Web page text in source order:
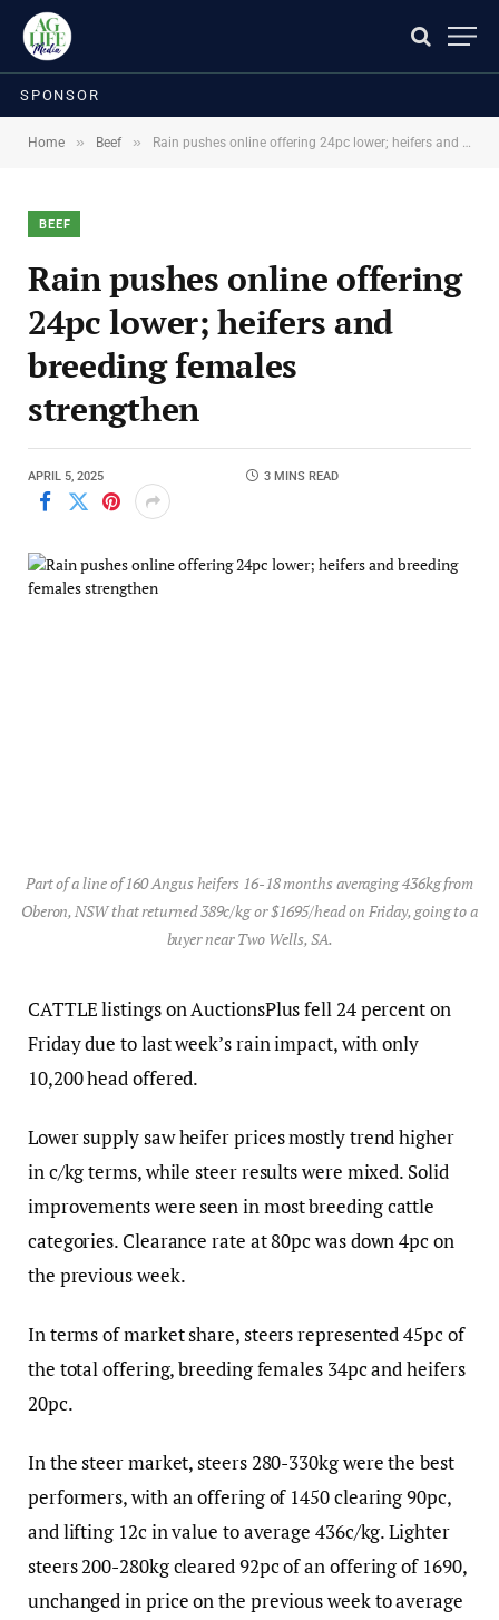
SPONSOR
Home » Beef » Rain pushes online offering 24pc lower; heifers and breeding females strengthen
BEEF
Rain pushes online offering
24pc lower; heifers and
breeding females
strengthen
APRIL 5, 2025 3 MINS READ
Part of a line of 160 Angus heifers 16-18 months averaging 436kg from
Oberon, NSW that returned 389c/kg or $1695/head on Friday, going to a
buyer near Two Wells, SA.
CATTLE listings on AuctionsPlus fell 24 percent on
Friday due to last week’s rain impact, with only
10,200 head offered.
Lower supply saw heifer prices mostly trend higher
in c/kg terms, while steer results were mixed. Solid
improvements were seen in most breeding cattle
categories. Clearance rate at 80pc was down 4pc on
the previous week.
In terms of market share, steers represented 45pc of
the total offering, breeding females 34pc and heifers
20pc.
In the steer market, steers 280-330kg were the best
performers, with an offering of 1450 clearing 90pc,
and lifting 12c in value to average 436c/kg. Lighter
steers 200-280kg cleared 92pc of an offering of 1690,
unchanged in price on the previous week to average